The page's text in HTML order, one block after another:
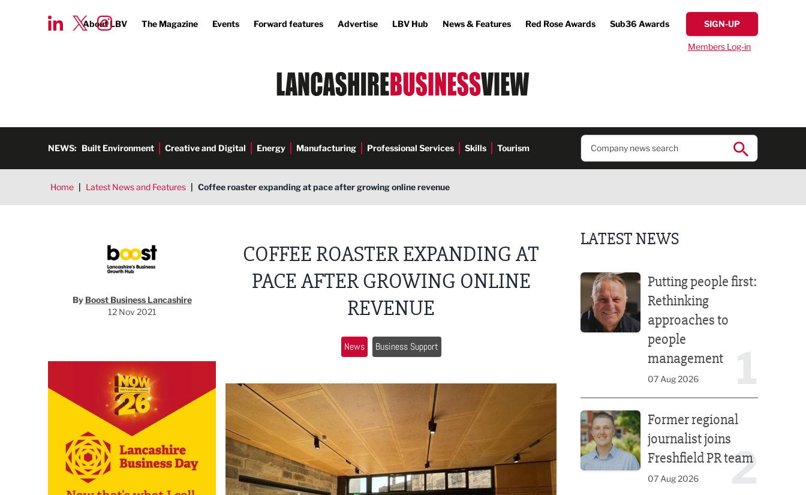
About LBV The Magazine Events Forward features Advertise LBV Hub News & Features Red Rose Awards Sub36 Awards SIGN-UP
Members Log-in
NEWS: Built Environment Creative and Digital Energy Manufacturing Professional Services Skills Tourism
Home | Latest News and Features | Coffee roaster expanding at pace after growing online revenue
By Boost Business Lancashire
12 Nov 2021
COFFEE ROASTER EXPANDING AT
PACE AFTER GROWING ONLINE
REVENUE
News Business Support
LATEST NEWS
Putting people first:
Rethinking
approaches to
people
management
07 Aug 2026
2
Former regional
journalist joins
Freshfield PR team
07 Aug 2026